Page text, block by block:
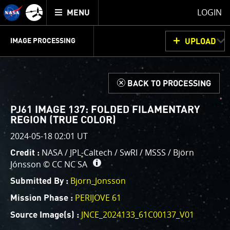
Mission
Juno
home
TOGGLE
MENU
LOGIN
JUNOCAM
PLANNING
DISCUSSION
VOTING
IMAGE PROCESSING
PROCESSING
THINK TANK
UPLOAD
IMAGE PROCESSING GALLERY
This is where we post raw images fromJunoCam. We
invite you to download them, do your own image
processing, and we encourage you to upload your
creations for us to enjoy and share. The types of
image processing we’d love to see range from simply
cropping an image to highlighting a particular
atmospheric feature, as well as adding your own
color enhancements, creating collages and adding
advanced color reconstruction.
d BACK TO PROCESSING
PJ61 IMAGE 137: FOLDED FILAMENTARY
REGION (TRUE COLOR)
2024-05-18 02:01 UT
Credit : NASA / JPL-Caltech / SwRI / MSSS / Björn
Jónsson © CC NC SA
Submitted By : Bjorn_Jonsson
Mission Phase : PERIJOVE 61
Source Image(s) : JNCE_2024133_61C00137_V01